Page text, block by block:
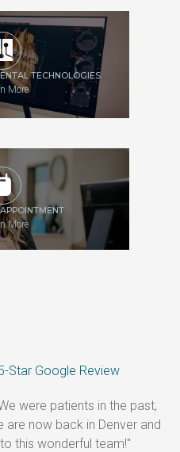
TECHNOLOGIES
More
More
Star Google Review
were patients in the past,
now back in Denver and
this wonderful team!"